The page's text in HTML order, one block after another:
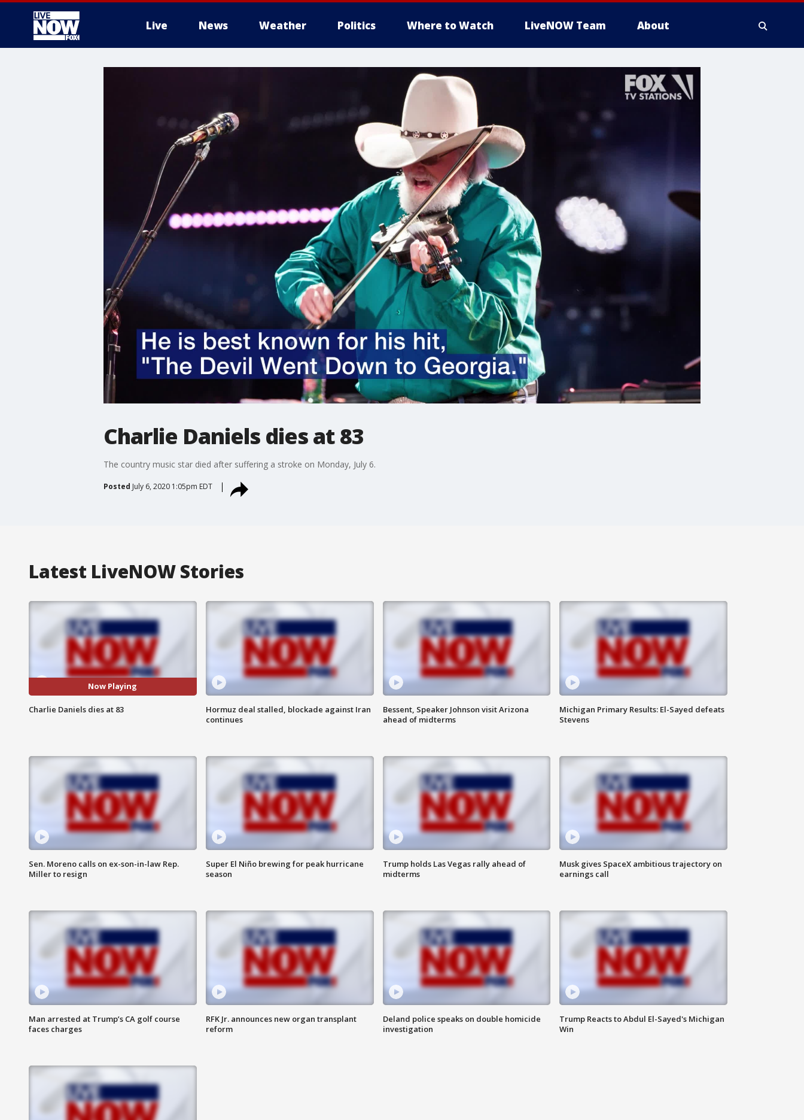
Live News Weather Politics Where to Watch LiveNOW Team About
Charlie Daniels dies at 83
The country music star died after suffering a stroke on Monday, July 6.
Posted July 6, 2020 1:05pm EDT
Latest LiveNOW Stories
Now Playing
Charlie Daniels dies at 83
Hormuz deal stalled, blockade against Iran
continues
Bessent, Speaker Johnson visit Arizona
ahead of midterms
Michigan Primary Results: El-Sayed defeats
Stevens
Sen. Moreno calls on ex-son-in-law Rep.
Miller to resign
Super El Niño brewing for peak hurricane
season
Trump holds Las Vegas rally ahead of
midterms
Musk gives SpaceX ambitious trajectory on
earnings call
Man arrested at Trump’s CA golf course
faces charges
RFK Jr. announces new organ transplant
reform
Deland police speaks on double homicide
investigation
Trump Reacts to Abdul El-Sayed's Michigan
Win